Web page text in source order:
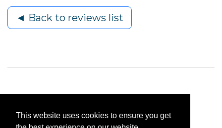
This website uses cookies to ensure you get
◄ Back to reviews list